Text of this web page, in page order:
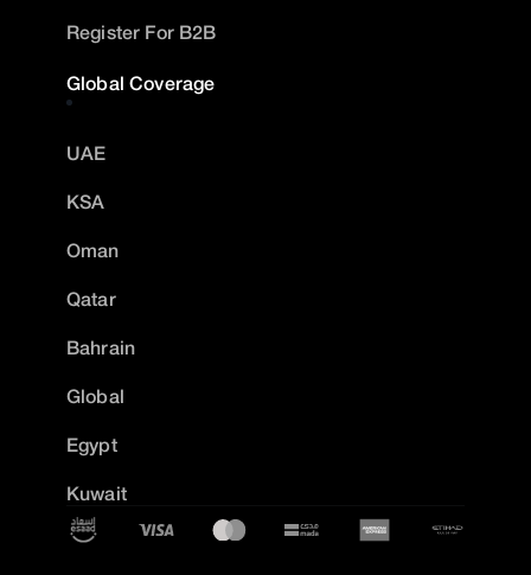
Register For B2B
Global Coverage
UAE
KSA
Oman
Qatar
Bahrain
Global
Egypt
Kuwait